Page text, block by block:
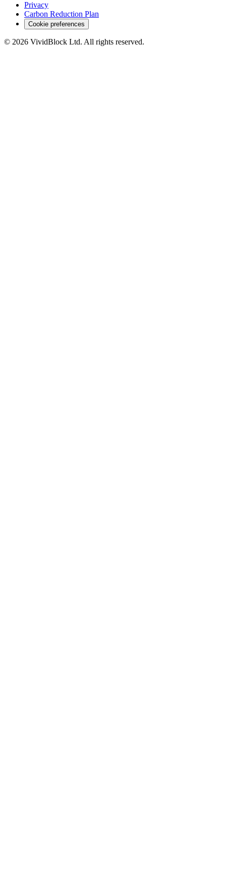
Privacy
Carbon Reduction Plan
Cookie preferences
© 2026 VividBlock Ltd. All rights reserved.